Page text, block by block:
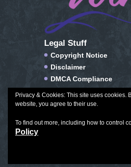
Legal Stuff
Copyright Notice
Disclaimer
DMCA Compliance
Privacy Policy
Terms of Service &
Plan Journal Color
Copyright © 2026. All
Privacy & Cookies: This site uses cookies.
website, you agree to their use.
To find out more, including how to control
Policy